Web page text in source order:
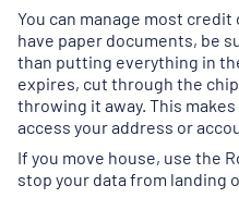
You can manage most
have paper documents, be
than putting everything in
expires, cut through the
throwing it away. This
access your address or
If you move house, use the
stop your data from landing